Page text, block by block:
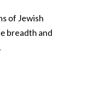
of Jewish
breadth and